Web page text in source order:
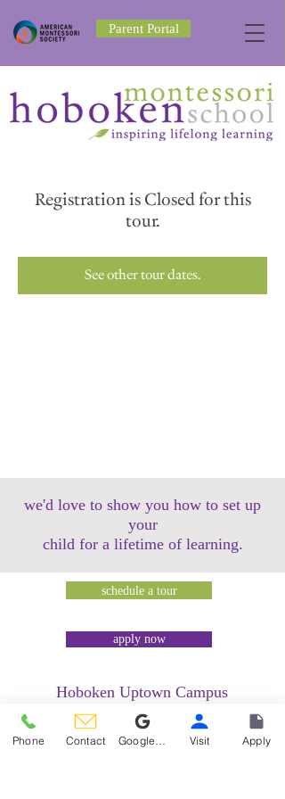
Parent Portal
Registration is Closed for this
tour.
See other tour dates.
we'd love to show you how to set up
your
child for a lifetime of learning.
schedule a tour
apply now
Hoboken Uptown Campus
158 14th Street @ Garden Street Lofts
1485 Bloomfield Street @ Hudson Tea
Building
Phone Contact Visit Apply